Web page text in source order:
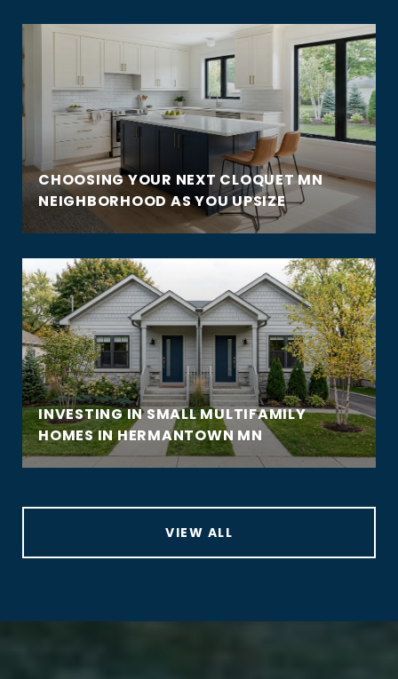
CHOOSING YOUR NEXT CLOQUET MN
NEIGHBORHOOD AS YOU UPSIZE
INVESTING IN SMALL MULTIFAMILY
HOMES IN HERMANTOWN MN
VIEW ALL